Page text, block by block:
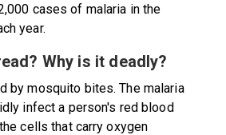
cases of malaria in the
year.
Why is it deadly?
by mosquito bites. The malaria
infect a person's red blood
cells that carry oxygen